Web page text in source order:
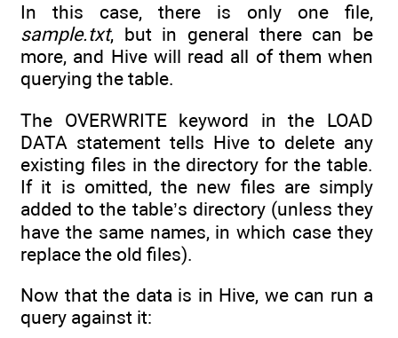
In this case, there is only one file,
sample.txt, but in general there can be
more, and Hive will read all of them when
querying the table.
The OVERWRITE keyword in the LOAD
DATA statement tells Hive to delete any
existing files in the directory for the table.
If it is omitted, the new files are simply
added to the table’s directory (unless they
have the same names, in which case they
replace the old files).
Now that the data is in Hive, we can run a
query against it: